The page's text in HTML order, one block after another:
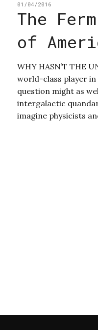
01/04/2016
The
of
WHY HASN’T THE
world-class player in
question might as
intergalactic
imagine physicists